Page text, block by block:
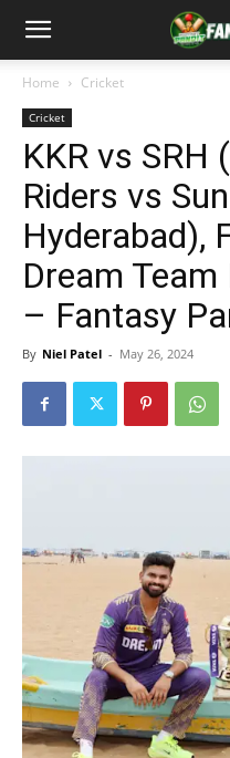
Home Cricket
Cricket
KKR vs SRH
Riders vs
Hyderabad),
Dream
– Fantasy
By Niel Patel - May 26, 2024